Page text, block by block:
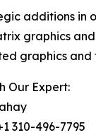
additions in
graphics
graphics and
Our Expert:
310-496-7795